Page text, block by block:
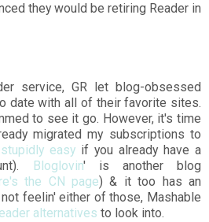
they would be retiring Reader in
service, GR let blog-obsessed
date with all of their favorite sites.
to see it go. However, it's time
migrated my subscriptions to
stupidly easy if you already have a
Bloglovin' is another blog
the CN page) & it too has an
feelin' either of those, Mashable
alternatives to look into.